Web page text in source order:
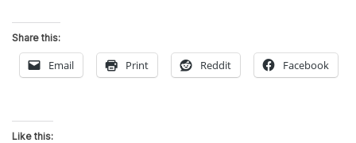
Share this:
Email Print Reddit Facebook
Like this: